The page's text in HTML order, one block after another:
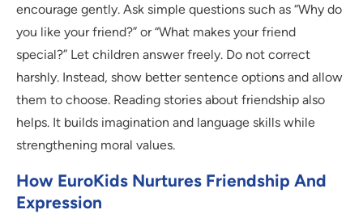
encourage gently. Ask simple questions such as “Why do
you like your friend?” or “What makes your friend
special?” Let children answer freely. Do not correct
harshly. Instead, show better sentence options and allow
them to choose. Reading stories about friendship also
helps. It builds imagination and language skills while
strengthening moral values.
How EuroKids Nurtures Friendship And
Expression